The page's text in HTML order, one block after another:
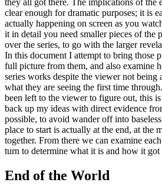
clear enough for dramatic purposes; it is
actually happening on screen as you
it in detail you need smaller pieces of the
over the series, to go with the larger
In this document I attempt to bring those
full picture from them, and also examine
series works despite the viewer not being
what they are seeing the first time
been left to the viewer to figure out, this
back up my ideas with direct evidence
possible, to avoid wander off into
place to start is actually at the end, at the
together. From there we can examine
turn to determine what it is and how it got
End of the World